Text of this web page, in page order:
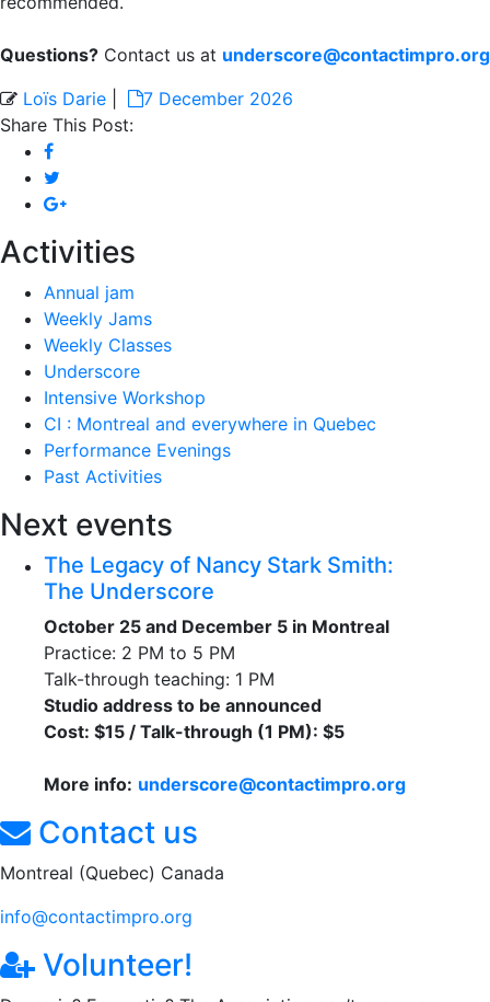
Questions? Contact us at underscore@contactimpro.org
Loïs Darie
7 December 2026
Share This Post:
Activities
Annual jam
Weekly Jams
Weekly Classes
Underscore
Intensive Workshop
CI : Montreal and everywhere in Quebec
Performance Evenings
Past Activities
Next events
The Legacy of Nancy Stark Smith:
The Underscore
October 25 and December 5 in Montreal
Practice: 2 PM to 5 PM
Talk-through teaching: 1 PM
Studio address to be announced
Cost: $15 / Talk-through (1 PM): $5
More info: underscore@contactimpro.org
Contact us
Montreal (Quebec) Canada
info@contactimpro.org
Volunteer!